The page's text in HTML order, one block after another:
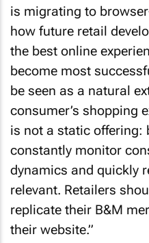
is migrating to
how future retail
the best online
become most
be seen as a natural
consumer’s shopping
is not a static offering:
constantly monitor
dynamics and quickly
relevant. Retailers
replicate their B&M
their website.”